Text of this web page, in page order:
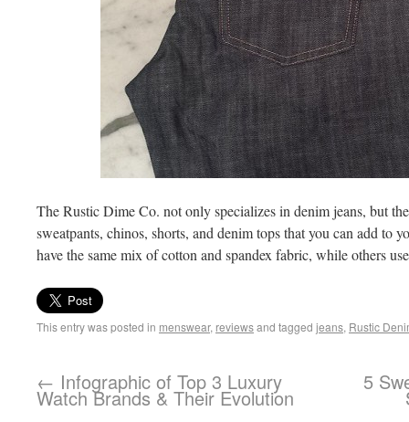
The Rustic Dime Co. not only specializes in denim jeans, but
sweatpants, chinos, shorts, and denim tops that you can add to
have the same mix of cotton and spandex fabric, while others
This entry was posted in menswear, reviewsand tagged jeans, Rustic
← Infographic of Top 3 Luxury
Watch Brands & Their Evolution
5